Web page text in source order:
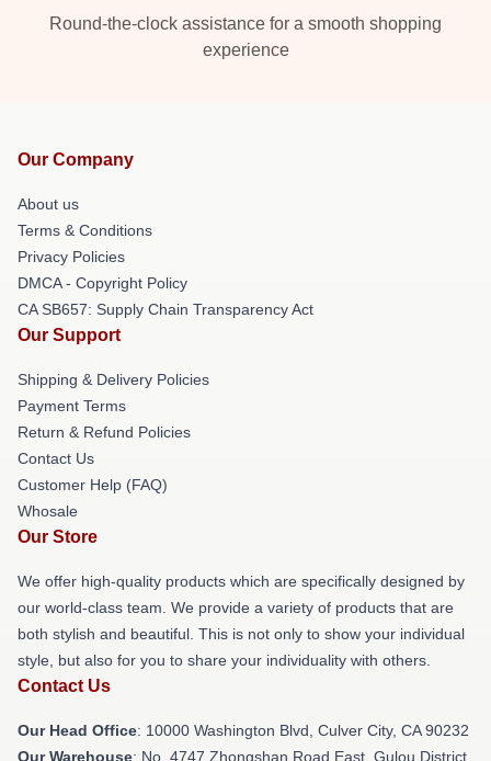
Round-the-clock assistance for a smooth shopping
experience
Our Company
About us
Terms & Conditions
Privacy Policies
DMCA - Copyright Policy
CA SB657: Supply Chain Transparency Act
Our Support
Shipping & Delivery Policies
Payment Terms
Return & Refund Policies
Contact Us
Customer Help (FAQ)
Whosale
Our Store
We offer high-quality products which are specifically designed by
our world-class team. We provide a variety of products that are
both stylish and beautiful. This is not only to show your individual
style, but also for you to share your individuality with others.
Contact Us
Our Head Office: 10000 Washington Blvd, Culver City, CA 90232
Our Warehouse: No. 4747 Zhongshan Road East, Gulou District,